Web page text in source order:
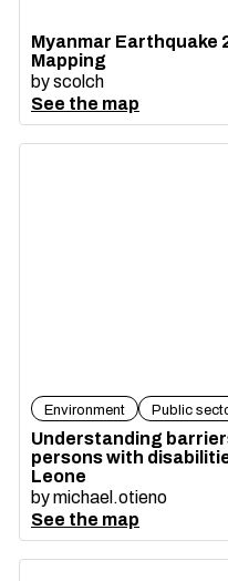
Myanmar Earthquake
Mapping
byscolch
See the map
Environment Public
Understanding
persons with
Leone
bymichael.otieno
See the map